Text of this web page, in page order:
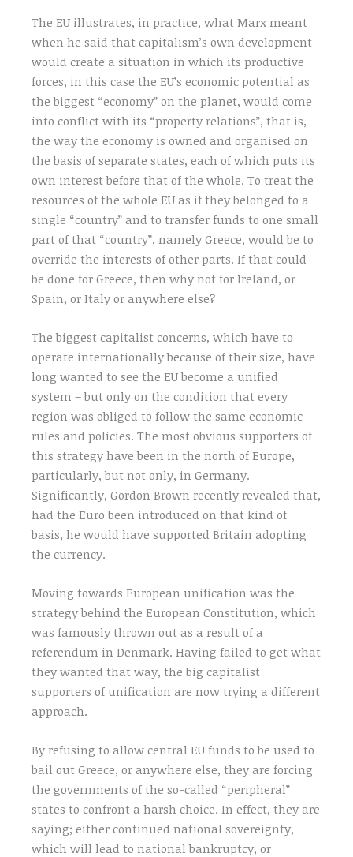
The EU illustrates, in practice, what Marx meant
when he said that capitalism’s own development
would create a situation in which its productive
forces, in this case the EU’s economic potential as
the biggest “economy” on the planet, would come
into conflict with its “property relations”, that is,
the way the economy is owned and organised on
the basis of separate states, each of which puts its
own interest before that of the whole. To treat the
resources of the whole EU as if they belonged to a
single “country” and to transfer funds to one small
part of that “country”, namely Greece, would be to
override the interests of other parts. If that could
be done for Greece, then why not for Ireland, or
Spain, or Italy or anywhere else?
The biggest capitalist concerns, which have to
operate internationally because of their size, have
long wanted to see the EU become a unified
system – but only on the condition that every
region was obliged to follow the same economic
rules and policies. The most obvious supporters of
this strategy have been in the north of Europe,
particularly, but not only, in Germany.
Significantly, Gordon Brown recently revealed that,
had the Euro been introduced on that kind of
basis, he would have supported Britain adopting
the currency.
Moving towards European unification was the
strategy behind the European Constitution, which
was famously thrown out as a result of a
referendum in Denmark. Having failed to get what
they wanted that way, the big capitalist
supporters of unification are now trying a different
approach.
By refusing to allow central EU funds to be used to
bail out Greece, or anywhere else, they are forcing
the governments of the so-called “peripheral”
states to confront a harsh choice. In effect, they are
saying; either continued national sovereignty,
which will lead to national bankruptcy, or